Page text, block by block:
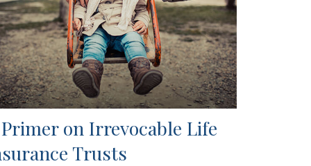
on Irrevocable Life
Trusts